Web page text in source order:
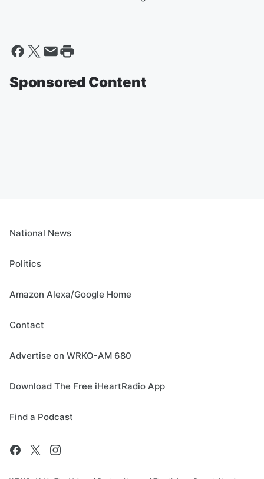
Sponsored Content
National News
Politics
Amazon Alexa/Google Home
Contact
Advertise on WRKO-AM 680
Download The Free iHeartRadio App
Find a Podcast